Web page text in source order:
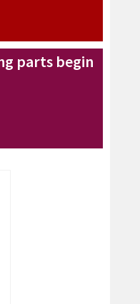
parts begin